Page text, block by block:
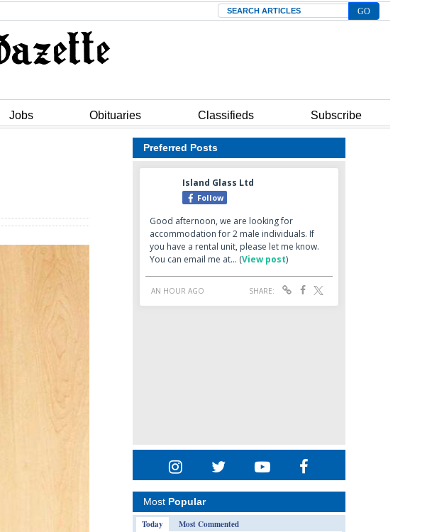
Search
Jobs Obituaries Classifieds Subscribe
Preferred Posts
Most Popular
Today
Most Commented